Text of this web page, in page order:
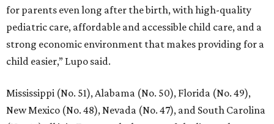
for parents even long after the birth, with high-quality
pediatric care, affordable and accessible child care, and a
strong economic environment that makes providing for a
child easier,” Lupo said.
Mississippi (No. 51), Alabama (No. 50), Florida (No. 49),
New Mexico (No. 48), Nevada (No. 47), and South Carolina